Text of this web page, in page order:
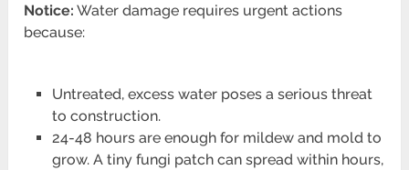
Notice: Water damage requires urgent actions
because:
Untreated, excess water poses a serious threat
to construction.
24-48 hours are enough for mildew and mold to
grow. A tiny fungi patch can spread within hours,